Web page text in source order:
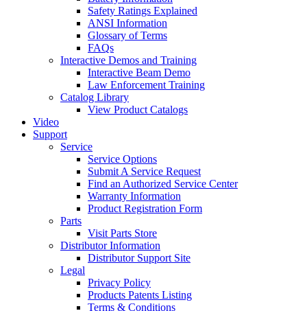
Safety Ratings Explained
ANSI Information
Glossary of Terms
FAQs
Interactive Demos and Training
Interactive Beam Demo
Law Enforcement Training
Catalog Library
View Product Catalogs
Video
Support
Service
Service Options
Submit A Service Request
Find an Authorized Service Center
Warranty Information
Product Registration Form
Parts
Visit Parts Store
Distributor Information
Distributor Support Site
Legal
Privacy Policy
Products Patents Listing
Terms & Conditions